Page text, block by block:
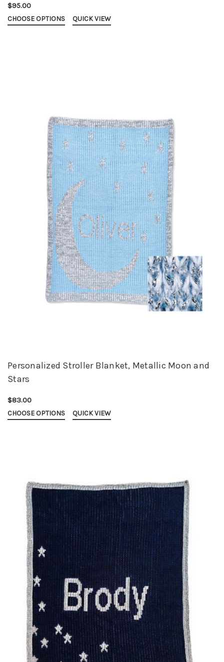
$95.00
CHOOSE OPTIONS QUICK VIEW
Personalized Stroller Blanket, Metallic Moon and
Stars
$83.00
CHOOSE OPTIONS QUICK VIEW